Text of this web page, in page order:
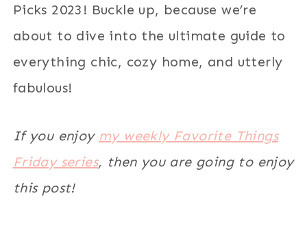
Picks 2023! Buckle up, because we’re
about to dive into the ultimate guide to
everything chic, cozy home, and utterly
fabulous!
If you enjoy my weekly Favorite Things
Friday series, then you are going to enjoy
this post!